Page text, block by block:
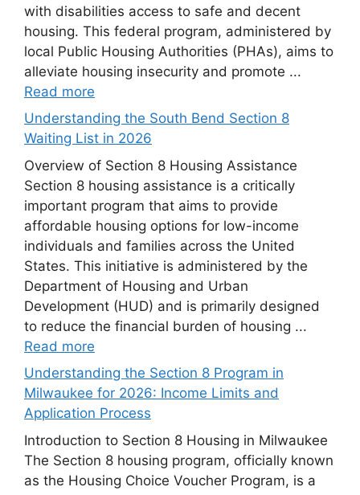
with disabilities access to safe and decent
housing. This federal program, administered by
local Public Housing Authorities (PHAs), aims to
alleviate housing insecurity and promote ...
Read more
Understanding the South Bend Section 8
Waiting List in 2026
Overview of Section 8 Housing Assistance
Section 8 housing assistance is a critically
important program that aims to provide
affordable housing options for low-income
individuals and families across the United
States. This initiative is administered by the
Department of Housing and Urban
Development (HUD) and is primarily designed
to reduce the financial burden of housing ...
Read more
Understanding the Section 8 Program in
Milwaukee for 2026: Income Limits and
Application Process
Introduction to Section 8 Housing in Milwaukee
The Section 8 housing program, officially known
as the Housing Choice Voucher Program, is a